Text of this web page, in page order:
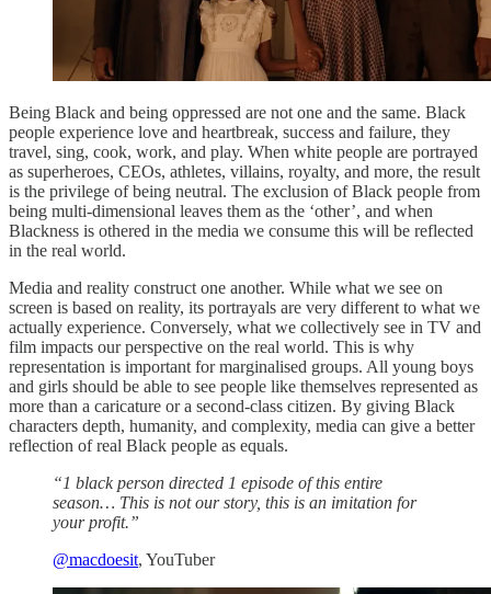
Being Black and being oppressed are not one and the same. Black
people experience love and heartbreak, success and failure, they
travel, sing, cook, work, and play. When white people are portrayed
as superheroes, CEOs, athletes, villains, royalty, and more, the result
is the privilege of being neutral. The exclusion of Black people from
being multi-dimensional leaves them as the ‘other’, and when
Blackness is othered in the media we consume this will be reflected
in the real world.
Media and reality construct one another. While what we see on
screen is based on reality, its portrayals are very different to what we
actually experience. Conversely, what we collectively see in TV and
film impacts our perspective on the real world. This is why
representation is important for marginalised groups. All young boys
and girls should be able to see people like themselves represented as
more than a caricature or a second-class citizen. By giving Black
characters depth, humanity, and complexity, media can give a better
reflection of real Black people as equals.
“1 black person directed 1 episode of this entire
season… This is not our story, this is an imitation for
your profit.”
@macdoesit, YouTuber